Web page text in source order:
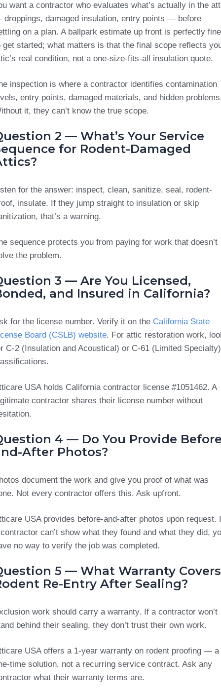
want a contractor who evaluates what’s actually in the
damaged insulation, entry points — before
on a plan. A ballpark estimate up front is perfectly fine
get started; what matters is that the final scope reflects
real condition, not a one-size-fits-all insulation quote.
inspection is where a contractor identifies contamination
entry points, damaged materials, and hidden
it, they can’t know the true scope.
2 — What’s Your Service
for Rodent-Damaged
for the answer: inspect, clean, sanitize, seal, rodent-
insulate. If they jump straight to insulation or skip
that’s a warning.
sequence protects you from paying for work that doesn’t
the problem.
3 — Are You Licensed,
and Insured in California?
for the license number. Verify it on the California State
Board (CSLB) website. For attic restoration work,
C-2 (Insulation and Acoustical) or C-61 (Limited Specialty)
USA holds California contractor license #1051462. A
contractor shares their license number without
4 — Do You Provide
After Photos?
document the work and give you proof of what was
Not every contractor offers this. Ask upfront.
USA provides before-and-after photos upon request.
can’t show what they found and what they did,
no way to verify the job was completed.
5 — What Warranty Covers
Re-Entry After Sealing?
work should carry a warranty. If a contractor won’t
behind their sealing, they don’t trust their own work.
USA offers a 1-year warranty on rodent proofing — a
time solution, not a recurring service contract. Ask any
what their warranty terms are.